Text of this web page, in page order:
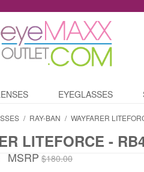
EYEGLASSES
/ RAY-BAN / WAYFARER
LITEFORCE -
MSRP $180.00